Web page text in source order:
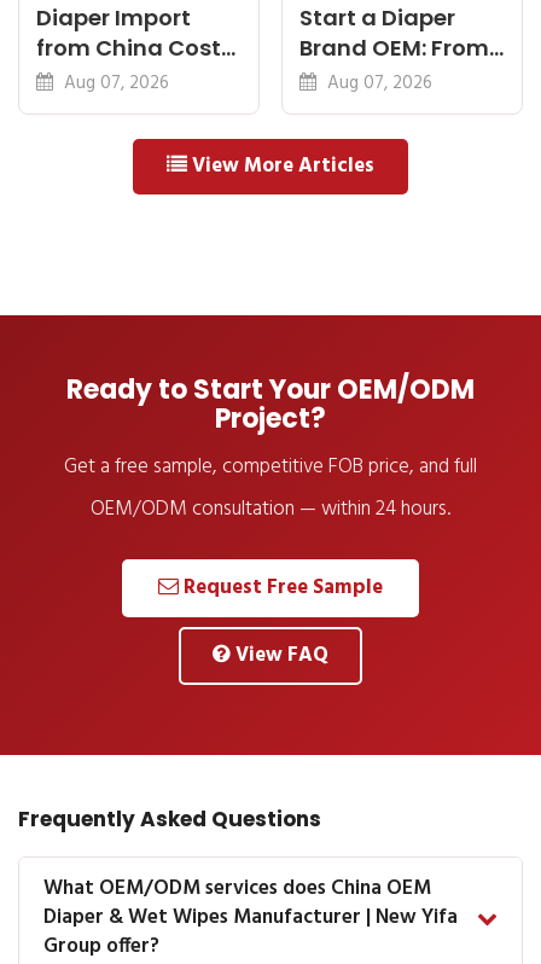
Diaper Import
from China Cost
Breakdown: FOB
to Warehouse
Aug 07, 2026
Start a Diaper
Brand OEM: From
Idea to First
Shipment
Aug 07, 2026
View More Articles
Ready to Start Your OEM/ODM
Project?
Get a free sample, competitive FOB price, and full
OEM/ODM consultation — within 24 hours.
Request Free Sample
View FAQ
Frequently Asked Questions
What OEM/ODM services does China OEM
Diaper & Wet Wipes Manufacturer | New Yifa
Group offer?